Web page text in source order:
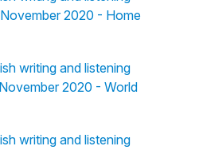
2020 - Home
writing and listening
2020 - World
writing and listening